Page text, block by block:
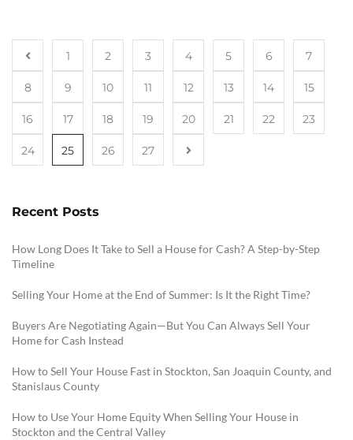
1 2 3 4 5 6 7
8 9 10 11 12 13 14 15
16 17 18 19 20 21 22 23
24 25 26 27
Recent Posts
How Long Does It Take to Sell a House for Cash? A Step-by-Step
Timeline
Selling Your Home at the End of Summer: Is It the Right Time?
Buyers Are Negotiating Again—But You Can Always Sell Your
Home for Cash Instead
How to Sell Your House Fast in Stockton, San Joaquin County, and
Stanislaus County
How to Use Your Home Equity When Selling Your House in
Stockton and the Central Valley